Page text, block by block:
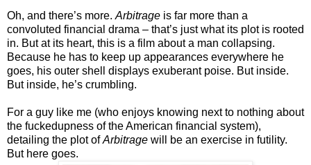
Oh, and there’s more. Arbitrage is far more than a
convoluted financial drama – that’s just what its plot is rooted
in. But at its heart, this is a film about a man collapsing.
Because he has to keep up appearances everywhere he
goes, his outer shell displays exuberant poise. But inside.
But inside, he’s crumbling.
For a guy like me (who enjoys knowing next to nothing about
the fuckedupness of the American financial system),
detailing the plot ofArbitrage will be an exercise in futility.
But here goes.